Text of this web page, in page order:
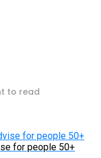
to read
for people 50+